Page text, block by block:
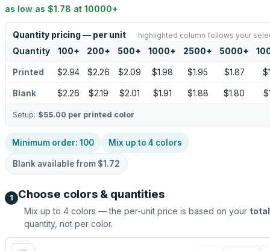
as low as $1.78 at 10000+
Quantity pricing — per unit highlighted column follows your
Quantity 100+ 200+ 500+ 1000+ 2500+ 5000+
Printed $2.94 $2.26 $2.09 $1.98 $1.95 $1.87
Blank $2.26 $2.19 $2.01 $1.91 $1.88 $1.80
Setup: $55.00 per printed color
Minimum order: 100 Mix up to 4 colors
Blank available from $1.72
1 Choose colors & quantities
Mix up to 4 colors — the per-unit price is based on your total
quantity, not per color.